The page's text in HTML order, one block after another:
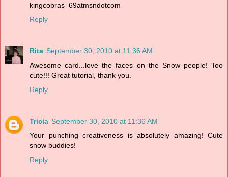
kingcobras_69atmsndotcom
Reply
Rita September 30, 2010 at 11:36 AM
Awesome card...love the faces on the Snow people! Too
cute!!! Great tutorial, thank you.
Reply
Tricia September 30, 2010 at 11:36 AM
Your punching creativeness is absolutely amazing! Cute
snow buddies!
Reply